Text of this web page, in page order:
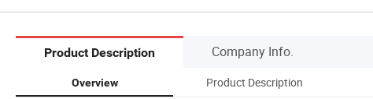
Product Description Company Info.
Overview Product Description